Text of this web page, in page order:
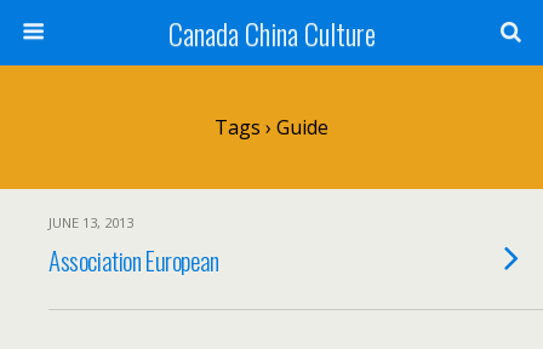
Canada China Culture
Tags › Guide
JUNE 13, 2013
Association European